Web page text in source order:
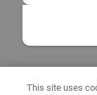
This site uses